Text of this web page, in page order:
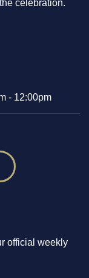
celebration.
- 12:00pm
official weekly